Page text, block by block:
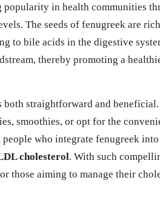
popularity in health communities
The seeds of fenugreek are
to bile acids in the digestive
thereby promoting a
straightforward and
smoothies, or opt for the
who integrate fenugreek
cholesterol. With such
those aiming to manage their